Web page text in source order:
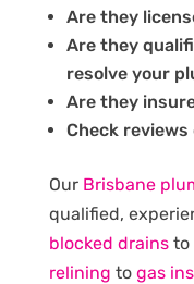
Are they
Are they
resolve your
Are they
Check
Our Brisbane
qualified,
blocked drainsto
relining to gas